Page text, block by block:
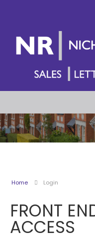
Home Login
FRONT
ACCESS